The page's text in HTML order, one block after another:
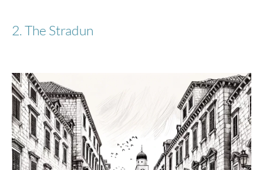
Samsonite
from €243.49
2. The Stradun